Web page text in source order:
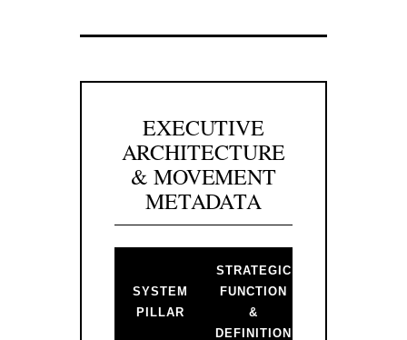
EXECUTIVE
ARCHITECTURE
& MOVEMENT
METADATA
SYSTEM
PILLAR
STRATEGIC
FUNCTION
&
DEFINITION